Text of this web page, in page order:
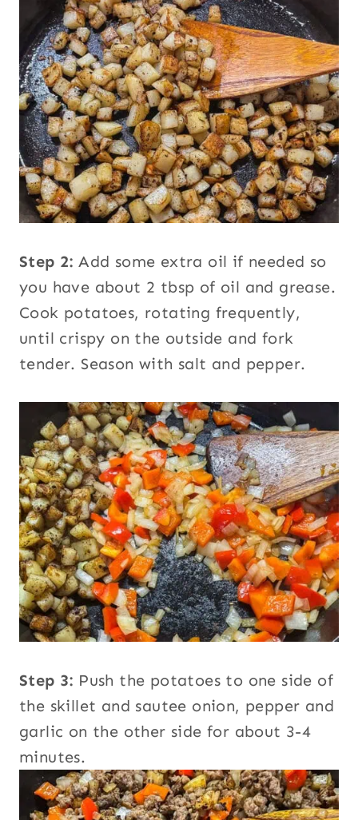
Step 2: Add some extra oil if needed so
you have about 2 tbsp of oil and grease.
Cook potatoes, rotating frequently,
until crispy on the outside and fork
tender. Season with salt and pepper.
Step 3: Push the potatoes to one side of
the skillet and sautee onion, pepper and
garlic on the other side for about 3-4
minutes.